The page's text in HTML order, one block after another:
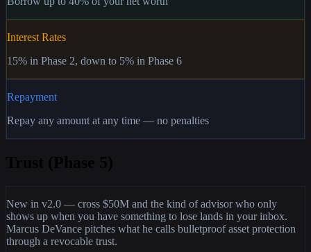
Interest Rates
15% in Phase 2, down to 5% in Phase 6
Repayment
Repay any amount at any time — no penalties
Trust (Phase 5)
New in v2.0 — cross $50M and the kind of advisor who only
shows up when you have something to lose lands in your inbox.
Marcus DeVance pitches what he calls bulletproof asset protection
through a revocable trust.